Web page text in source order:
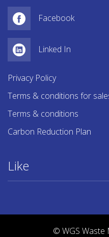
Facebook
Linked In
Privacy Policy
Terms & conditions for
Terms & conditions
Carbon Reduction Plan
Like
© WGS Waste